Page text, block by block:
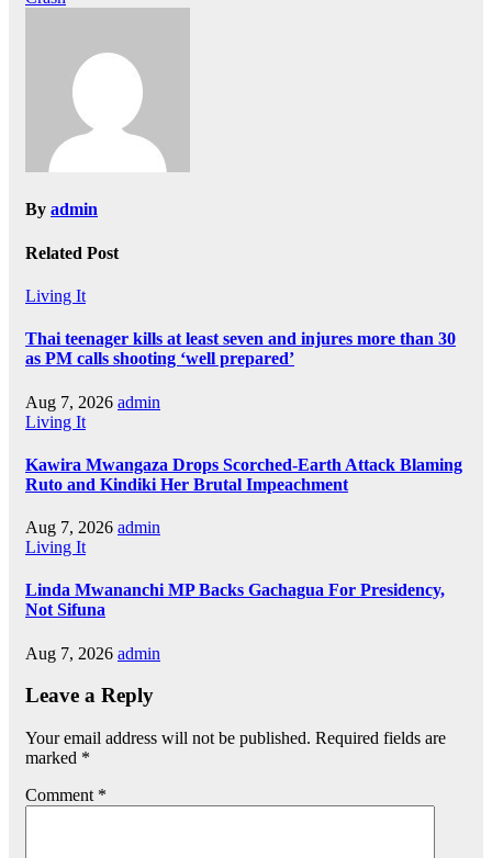
By admin
Related Post
Living It
Thai teenager kills at least seven and injures more than 30
as PM calls shooting ‘well prepared’
Aug 7, 2026 admin
Living It
Kawira Mwangaza Drops Scorched-Earth Attack Blaming
Ruto and Kindiki Her Brutal Impeachment
Aug 7, 2026 admin
Living It
Linda Mwananchi MP Backs Gachagua For Presidency,
Not Sifuna
Aug 7, 2026 admin
Leave a Reply
Your email address will not be published. Required fields are
marked *
Comment *